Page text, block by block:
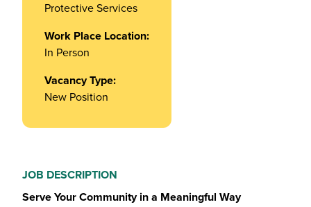
Protective Services
Work Place Location:
In Person
Vacancy Type:
New Position
JOB DESCRIPTION
Serve Your Community in a Meaningful Way